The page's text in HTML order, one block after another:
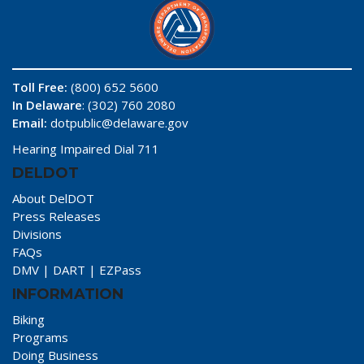
Toll Free: (800) 652 5600
In Delaware: (302) 760 2080
Email: dotpublic@delaware.gov
Hearing Impaired Dial 711
DELDOT
About DelDOT
Press Releases
Divisions
FAQs
DMV | DART | EZPass
INFORMATION
Biking
Programs
Doing Business